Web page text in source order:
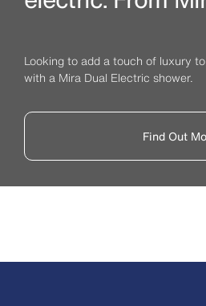
Looking to add a touch of luxury
with a Mira Dual Electric shower.
Find Out